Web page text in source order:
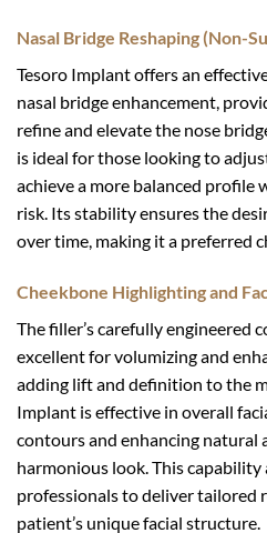
Nasal Bridge Reshaping (Non-
Tesoro Implant offers an
nasal bridge enhancement,
refine and elevate the nose
is ideal for those looking to
achieve a more balanced
risk. Its stability ensures the
over time, making it a preferred
Cheekbone Highlighting and
The filler’s carefully engineered
excellent for volumizing and
adding lift and definition to the
Implant is effective in overall
contours and enhancing natural
harmonious look. This
professionals to deliver tailored
patient’s unique facial structure.